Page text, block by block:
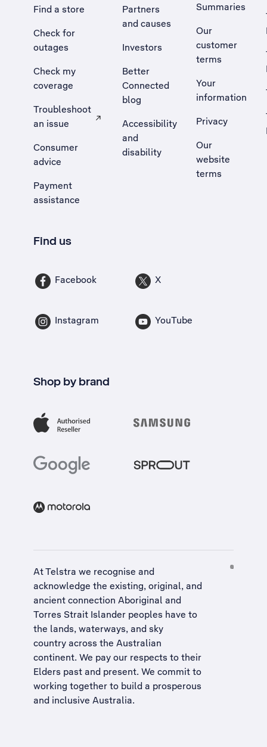
Find a store
Check for
outages
Check my
coverage
Troubleshoot
an issue
, Opens external site in a new tab
Consumer
advice
Payment
assistance
Partners
and causes
Investors
Better
Connected
blog
Accessibility
and
disability
Summaries
Our
customer
terms
Your
information
Privacy
Our
website
terms
Find us
Facebook X
Instagram YouTube
Shop by brand
At Telstra we recognise and
acknowledge the existing, original, and
ancient connection Aboriginal and
Torres Strait Islander peoples have to
the lands, waterways, and sky
country across the Australian
continent. We pay our respects to their
Elders past and present. We commit to
working together to build a prosperous
and inclusive Australia.